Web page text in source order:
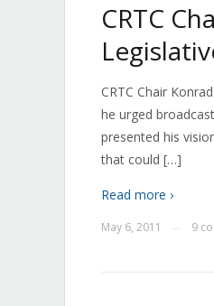
CRTC
CRTC Chair
he urged
presented his
that could […]
Read more ›
May 6, 2011 9